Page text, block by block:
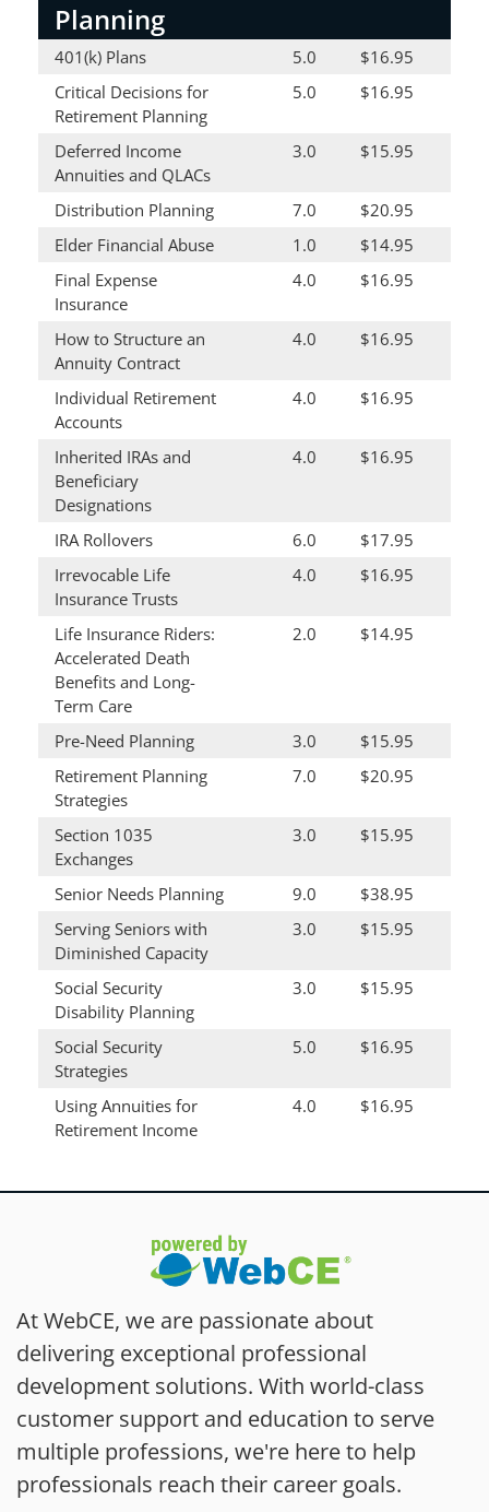
Planning
401(k) Plans 5.0
$16.95
Critical Decisions for
Retirement Planning
5.0 $16.95
Deferred Income
Annuities and QLACs
3.0 $15.95
Distribution Planning 7.0
$20.95
Elder Financial Abuse
1.0
$14.95
Final Expense
Insurance
4.0 $16.95
How to Structure an
Annuity Contract
4.0 $16.95
Individual Retirement
Accounts
4.0 $16.95
Inherited IRAs and
Beneficiary
Designations
4.0 $16.95
IRA Rollovers 6.0
$17.95
Irrevocable Life
Insurance Trusts
4.0 $16.95
Life Insurance Riders:
Accelerated Death
Benefits and Long-
Term Care
2.0 $14.95
Pre-Need Planning 3.0
$15.95
Retirement Planning
Strategies
7.0 $20.95
Section 1035
Exchanges
3.0 $15.95
Senior Needs Planning 9.0
$38.95
Serving Seniors with
Diminished Capacity
3.0 $15.95
Social Security
Disability Planning
3.0 $15.95
Social Security
Strategies
5.0 $16.95
Using Annuities for
Retirement Income
4.0 $16.95
At WebCE, we are passionate about
delivering exceptional professional
development solutions. With world-class
customer support and education to serve
multiple professions, we're here to help
professionals reach their career goals.